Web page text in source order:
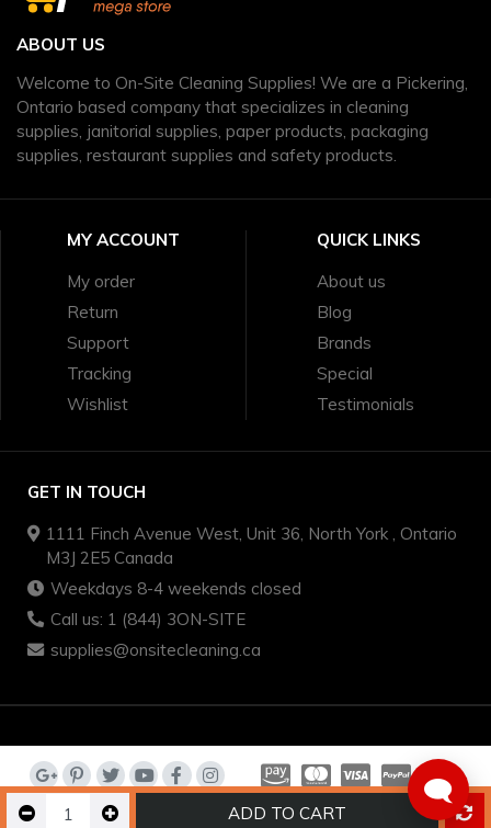
ADD TO CART
ABOUT US
Welcome to On-Site Cleaning Supplies! We are a Pickering,
Ontario based company that specializes in cleaning
supplies, janitorial supplies, paper products, packaging
supplies, restaurant supplies and safety products.
MY ACCOUNT
My order
Return
Support
Tracking
Wishlist
QUICK LINKS
About us
Blog
Brands
Special
Testimonials
GET IN TOUCH
1111 Finch Avenue West, Unit 36, North York , Ontario
M3J 2E5 Canada
Weekdays 8-4 weekends closed
Call us: 1 (844) 3ON-SITE
supplies@onsitecleaning.ca
on-site cleaning supplies - we sell quality brands for less
🗨️